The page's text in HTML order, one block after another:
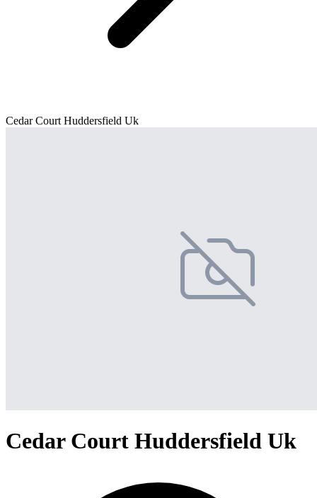
Cedar Court Huddersfield Uk
Cedar Court Huddersfield Uk